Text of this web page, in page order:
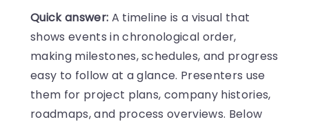
Quick answer: A timeline is a visual that
shows events in chronological order,
making milestones, schedules, and progress
easy to follow at a glance. Presenters use
them for project plans, company histories,
roadmaps, and process overviews. Below